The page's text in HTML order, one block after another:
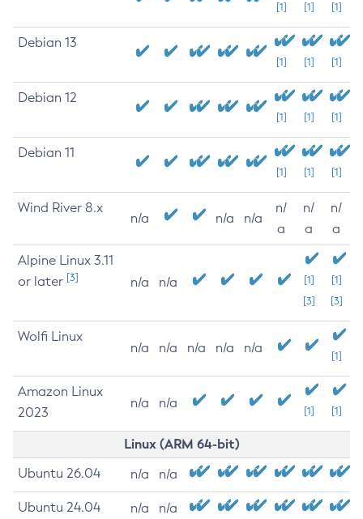
[1] [1] [1]
Debian 13
[1] [1] [1]
Debian 12
[1] [1] [1]
Debian 11
[1] [1] [1]
Wind River 8.x
n/a n/a n/a
n/
a
n/
a
n/
a
Alpine Linux 3.11
or later [3] n/a n/a
[1]
[3]
[1]
[3]
Wolfi Linux
n/a n/a n/a n/a n/a
[1]
Amazon Linux
2023
n/a n/a
[1] [1]
Linux (ARM 64-bit)
Ubuntu 26.04 n/a n/a
Ubuntu 24.04 n/a n/a